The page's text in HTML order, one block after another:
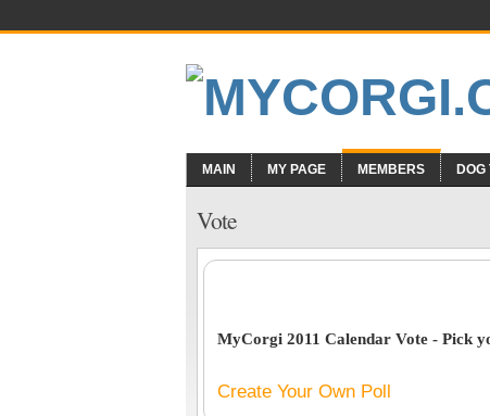
MAIN MY PAGE MEMBERS DOG
Vote
MyCorgi 2011 Calendar Vote - Pick
Create Your Own Poll